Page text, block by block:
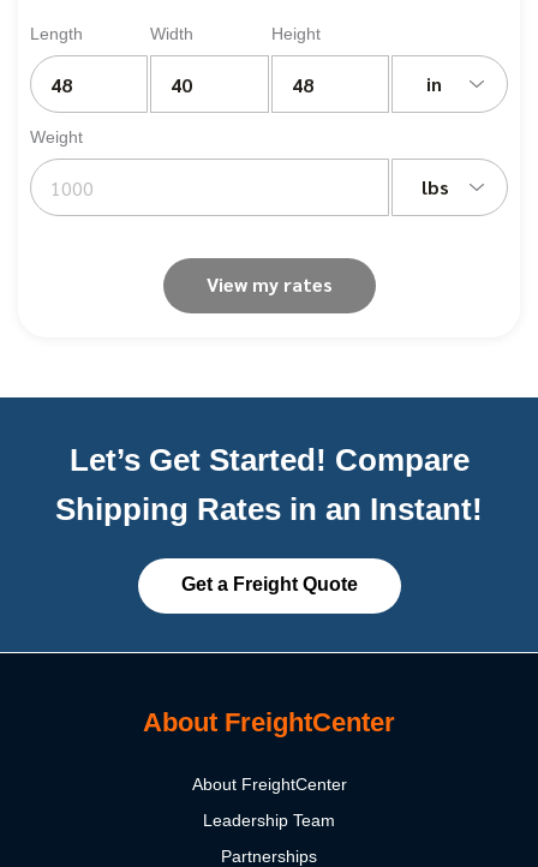
Length Width Height
in
Weight
lbs
View my rates
Let’s Get Started! Compare
Shipping Rates in an Instant!
Get a Freight Quote
About FreightCenter
About FreightCenter
Leadership Team
Partnerships